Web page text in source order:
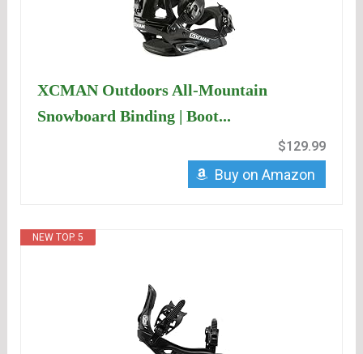
XCMAN Outdoors All-Mountain
Snowboard Binding | Boot...
$129.99
Buy on Amazon
NEW TOP. 5